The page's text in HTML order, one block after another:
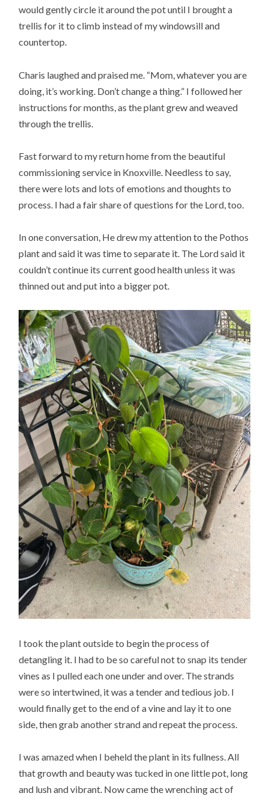
would gently circle it around the pot until I brought a
trellis for it to climb instead of my windowsill and
countertop.
Charis laughed and praised me. “Mom, whatever you are
doing, it’s working. Don’t change a thing.” I followed her
instructions for months, as the plant grew and weaved
through the trellis.
Fast forward to my return home from the beautiful
commissioning service in Knoxville. Needless to say,
there were lots and lots of emotions and thoughts to
process. I had a fair share of questions for the Lord, too.
In one conversation, He drew my attention to the Pothos
plant and said it was time to separate it. The Lord said it
couldn’t continue its current good health unless it was
thinned out and put into a bigger pot.
I took the plant outside to begin the process of
detangling it. I had to be so careful not to snap its tender
vines as I pulled each one under and over. The strands
were so intertwined, it was a tender and tedious job. I
would finally get to the end of a vine and lay it to one
side, then grab another strand and repeat the process.
I was amazed when I beheld the plant in its fullness. All
that growth and beauty was tucked in one little pot, long
and lush and vibrant. Now came the wrenching act of